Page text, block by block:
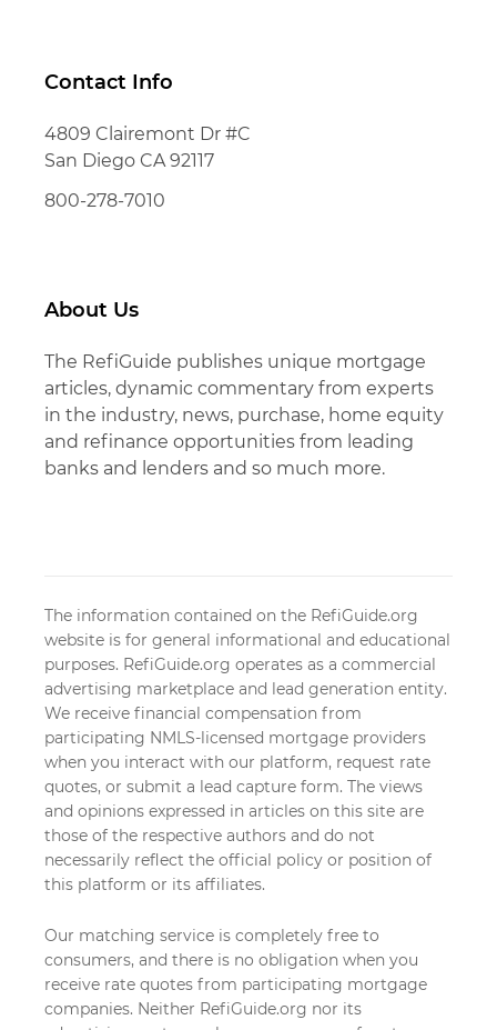
Contact Info
4809 Clairemont Dr #C
San Diego CA 92117
800-278-7010
About Us
The RefiGuide publishes unique mortgage
articles, dynamic commentary from experts
in the industry, news, purchase, home equity
and refinance opportunities from leading
banks and lenders and so much more.
The information contained on the RefiGuide.org
website is for general informational and educational
purposes. RefiGuide.org operates as a commercial
advertising marketplace and lead generation entity.
We receive financial compensation from
participating NMLS-licensed mortgage providers
when you interact with our platform, request rate
quotes, or submit a lead capture form. The views
and opinions expressed in articles on this site are
those of the respective authors and do not
necessarily reflect the official policy or position of
this platform or its affiliates.
Our matching service is completely free to
consumers, and there is no obligation when you
receive rate quotes from participating mortgage
companies. Neither RefiGuide.org nor its